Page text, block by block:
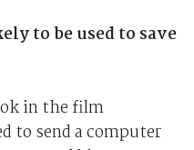
to be used to save
in the film
to send a computer